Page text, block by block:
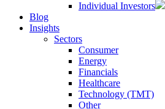
Individual Investors
Blog
Insights
Sectors
Consumer
Energy
Financials
Healthcare
Technology (TMT)
Other